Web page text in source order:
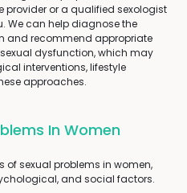
or a qualified sexologist
We can help diagnose the
and recommend appropriate
dysfunction, which may
interventions, lifestyle
approaches.
In Women
of sexual problems in women,
and social factors.